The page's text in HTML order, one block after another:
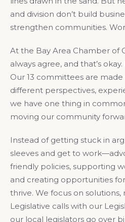
and division don’t build
strengthen communities.
At the Bay Area Chamber of
always agree, and that’s okay.
Our 13 committees are
different perspectives,
we have one thing in
moving our community
Instead of getting stuck in
sleeves and get to
friendly policies, supporting
and creating opportunities
thrive. We focus on solutions,
Legislative calls with our
our local legislators go over